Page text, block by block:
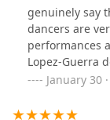
genuinely say
dancers are
performances
Lopez-Guerra
truly say he
Folklorica
January 30